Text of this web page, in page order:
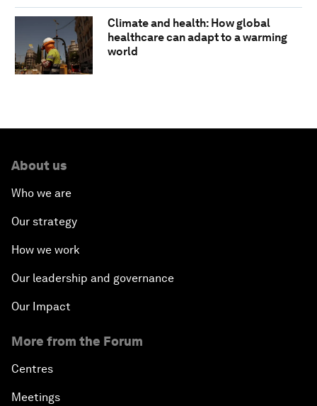
Climate and health: How global
healthcare can adapt to a warming
world
About us
Who we are
Our strategy
How we work
Our leadership and governance
Our Impact
More from the Forum
Centres
Meetings